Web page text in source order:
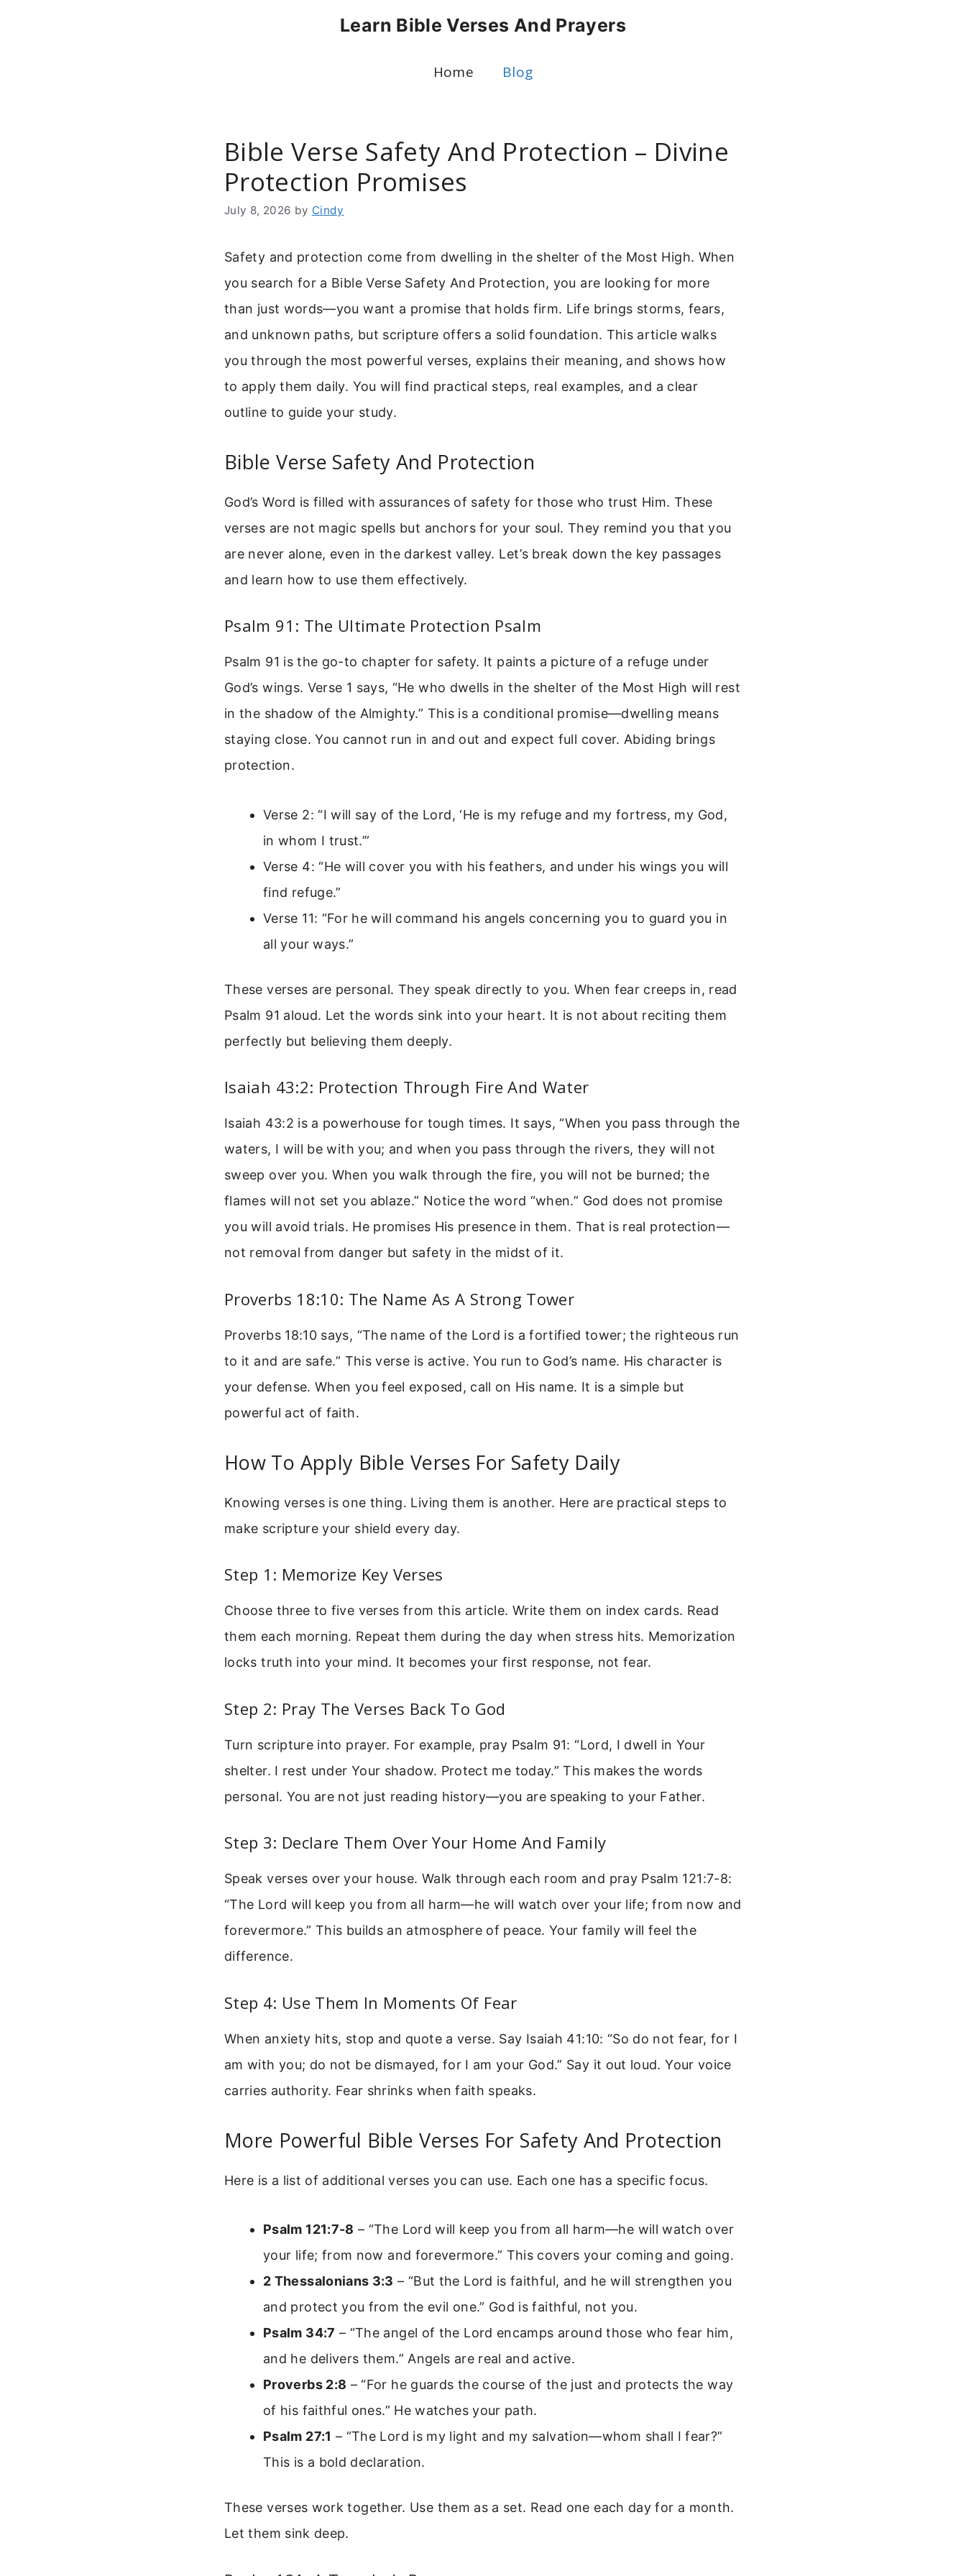
Learn Bible Verses And Prayers
Home Blog
Bible Verse Safety And Protection – Divine
Protection Promises
July 8, 2026 by Cindy
Safety and protection come from dwelling in the shelter of the Most High. When
you search for a Bible Verse Safety And Protection, you are looking for more
than just words—you want a promise that holds firm. Life brings storms, fears,
and unknown paths, but scripture offers a solid foundation. This article walks
you through the most powerful verses, explains their meaning, and shows how
to apply them daily. You will find practical steps, real examples, and a clear
outline to guide your study.
Bible Verse Safety And Protection
God’s Word is filled with assurances of safety for those who trust Him. These
verses are not magic spells but anchors for your soul. They remind you that you
are never alone, even in the darkest valley. Let’s break down the key passages
and learn how to use them effectively.
Psalm 91: The Ultimate Protection Psalm
Psalm 91 is the go-to chapter for safety. It paints a picture of a refuge under
God’s wings. Verse 1 says, “He who dwells in the shelter of the Most High will rest
in the shadow of the Almighty.” This is a conditional promise—dwelling means
staying close. You cannot run in and out and expect full cover. Abiding brings
protection.
Verse 2: “I will say of the Lord, ‘He is my refuge and my fortress, my God,
in whom I trust.’”
Verse 4: “He will cover you with his feathers, and under his wings you will
find refuge.”
Verse 11: “For he will command his angels concerning you to guard you in
all your ways.”
These verses are personal. They speak directly to you. When fear creeps in, read
Psalm 91 aloud. Let the words sink into your heart. It is not about reciting them
perfectly but believing them deeply.
Isaiah 43:2: Protection Through Fire And Water
Isaiah 43:2 is a powerhouse for tough times. It says, “When you pass through the
waters, I will be with you; and when you pass through the rivers, they will not
sweep over you. When you walk through the fire, you will not be burned; the
flames will not set you ablaze.” Notice the word “when.” God does not promise
you will avoid trials. He promises His presence in them. That is real protection—
not removal from danger but safety in the midst of it.
Proverbs 18:10: The Name As A Strong Tower
Proverbs 18:10 says, “The name of the Lord is a fortified tower; the righteous run
to it and are safe.” This verse is active. You run to God’s name. His character is
your defense. When you feel exposed, call on His name. It is a simple but
powerful act of faith.
How To Apply Bible Verses For Safety Daily
Knowing verses is one thing. Living them is another. Here are practical steps to
make scripture your shield every day.
Step 1: Memorize Key Verses
Choose three to five verses from this article. Write them on index cards. Read
them each morning. Repeat them during the day when stress hits. Memorization
locks truth into your mind. It becomes your first response, not fear.
Step 2: Pray The Verses Back To God
Turn scripture into prayer. For example, pray Psalm 91: “Lord, I dwell in Your
shelter. I rest under Your shadow. Protect me today.” This makes the words
personal. You are not just reading history—you are speaking to your Father.
Step 3: Declare Them Over Your Home And Family
Speak verses over your house. Walk through each room and pray Psalm 121:7-8:
“The Lord will keep you from all harm—he will watch over your life; from now and
forevermore.” This builds an atmosphere of peace. Your family will feel the
difference.
Step 4: Use Them In Moments Of Fear
When anxiety hits, stop and quote a verse. Say Isaiah 41:10: “So do not fear, for I
am with you; do not be dismayed, for I am your God.” Say it out loud. Your voice
carries authority. Fear shrinks when faith speaks.
More Powerful Bible Verses For Safety And Protection
Here is a list of additional verses you can use. Each one has a specific focus.
Psalm 121:7-8 – “The Lord will keep you from all harm—he will watch over
your life; from now and forevermore.” This covers your coming and going.
2 Thessalonians 3:3 – “But the Lord is faithful, and he will strengthen you
and protect you from the evil one.” God is faithful, not you.
Psalm 34:7 – “The angel of the Lord encamps around those who fear him,
and he delivers them.” Angels are real and active.
Proverbs 2:8 – “For he guards the course of the just and protects the way
of his faithful ones.” He watches your path.
Psalm 27:1 – “The Lord is my light and my salvation—whom shall I fear?”
This is a bold declaration.
These verses work together. Use them as a set. Read one each day for a month.
Let them sink deep.